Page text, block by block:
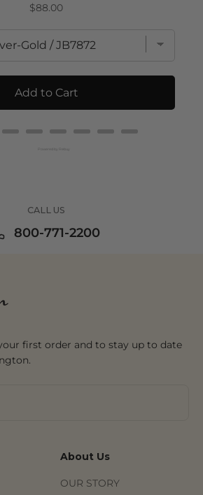
Price
$88.00
Add to Cart
Powered by Rebuy
CALL US
800-771-2200
first order and to stay up to date
About Us
OUR STORY